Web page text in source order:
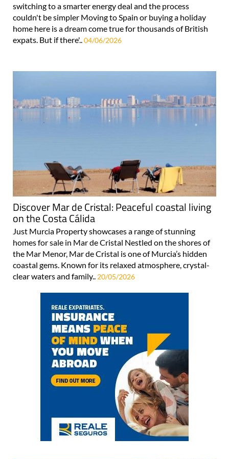
switching to a smarter energy deal and the process
couldn't be simpler Moving to Spain or buying a holiday
home here is a dream come true for thousands of British
expats. But if there'..04/06/2026
Discover Mar de Cristal: Peaceful coastal living
on the Costa Cálida
Just Murcia Property showcases a range of stunning
homes for sale in Mar de Cristal Nestled on the shores of
the Mar Menor, Mar de Cristal is one of Murcia’s hidden
coastal gems. Known for its relaxed atmosphere, crystal-
clear waters and family.. 20/05/2026